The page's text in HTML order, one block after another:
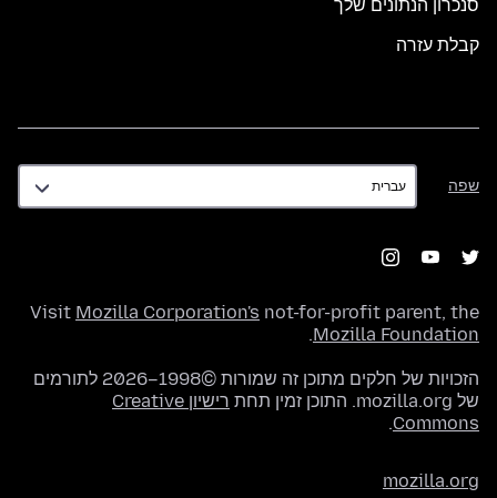
סנכרון הנתונים שלך
קבלת עזרה
שפה
שפה
Visit Mozilla Corporation's not-for-profit parent, the
Mozilla Foundation
.
הזכויות של חלקים מתוכן זה שמורות ©1998–2026 לתורמים
של mozilla.org. התוכן זמין תחת
רישיון Creative
Commons
.
mozilla.org